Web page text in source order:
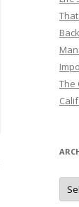
The